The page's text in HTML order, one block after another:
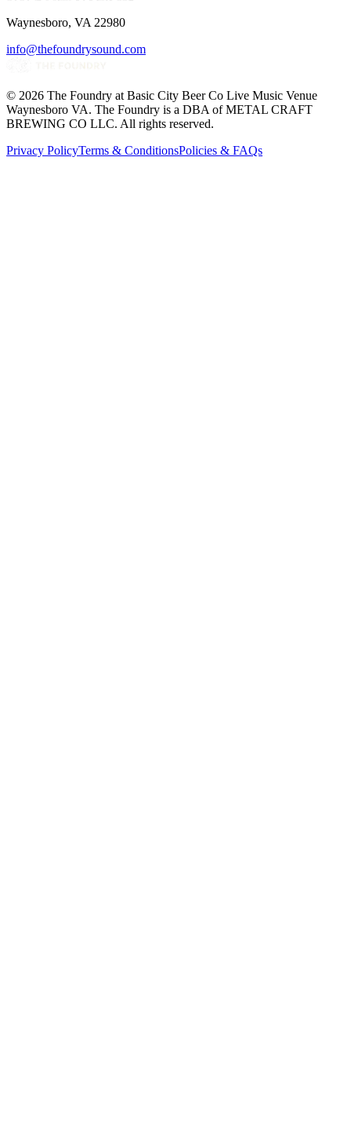
Waynesboro, VA 22980
info@thefoundrysound.com
© 2026 The Foundry at Basic City Beer Co Live Music Venue
Waynesboro VA. The Foundry is a DBA of METAL CRAFT
BREWING CO LLC. All rights reserved.
Privacy PolicyTerms & ConditionsPolicies & FAQs